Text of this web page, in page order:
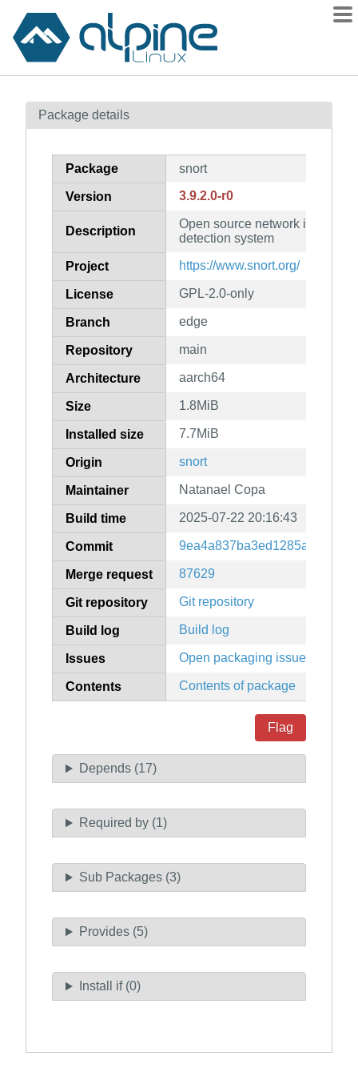
Contents
How to flag
Package details
Package snort
Version 3.9.2.0-r0
Description
Open source network intrusion
detection system
Project https://www.snort.org/
License GPL-2.0-only
Branch edge
Repository main
Architecture aarch64
Size 1.8MiB
Installed size 7.7MiB
Origin snort
Maintainer Natanael Copa
Build time 2025-07-22 20:16:43
Commit
Merge request 87629
Git repository Git repository
Build log Build log
Issues Open packaging issues
Contents Contents of package
Flag
Depends (17)
Required by (1)
Sub Packages (3)
Provides (5)
Install if (0)